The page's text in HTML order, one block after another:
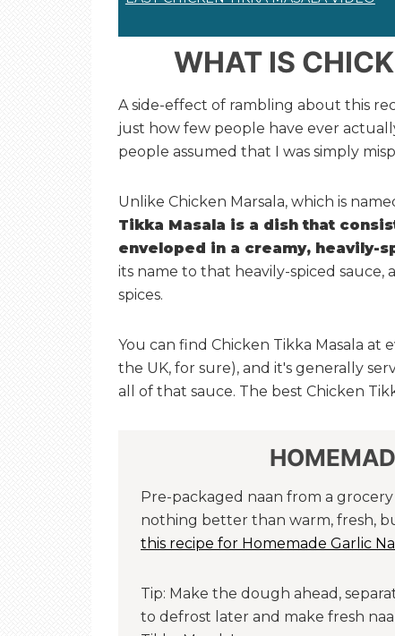
WHAT IS
A side-effect of rambling about this
just how few people have ever
people assumed that I was simply
Unlike Chicken Marsala, which is
Tikka Masala is a dish that
enveloped in a creamy, heavily-
its name to that heavily-spiced sauce,
spices.
You can find Chicken Tikka Masala at
the UK, for sure), and it's generally
all of that sauce. The best Chicken
Pre-packaged naan from a
nothing better than warm, fresh,
this recipe for Homemade Garlic
Tip: Make the dough ahead,
to defrost later and make fresh